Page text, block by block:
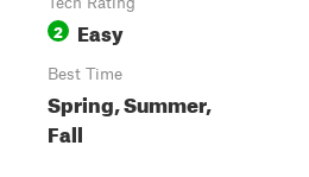
2 Easy
Best Time
Spring, Summer,
Fall